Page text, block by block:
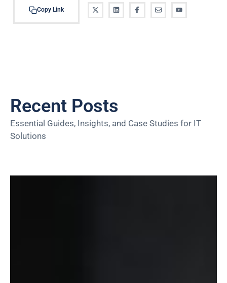
Copy Link
Recent Posts
Essential Guides, Insights, and Case Studies for IT
Solutions